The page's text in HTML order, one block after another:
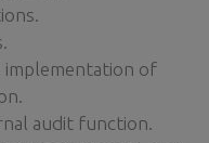
implementation of
audit function.